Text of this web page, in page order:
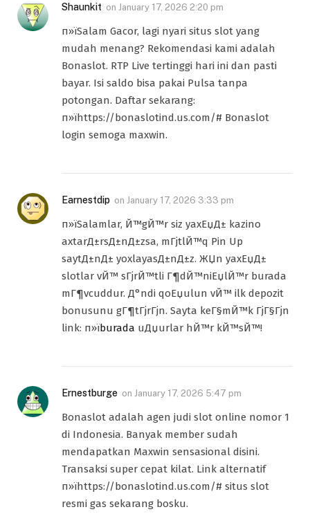
Shaunkit on January 17, 2026 2:20 pm
п»їSalam Gacor, lagi nyari situs slot yang
mudah menang? Rekomendasi kami adalah
Bonaslot. RTP Live tertinggi hari ini dan pasti
bayar. Isi saldo bisa pakai Pulsa tanpa
potongan. Daftar sekarang:
п»їhttps://bonaslotind.us.com/# Bonaslot
login semoga maxwin.
Earnestdip on January 17, 2026 3:33 pm
п»їSalamlar, Й™gЙ™r siz yaxЕџД± kazino
axtarД±rsД±nД±zsa, mГјtlЙ™q Pin Up
saytД±nД± yoxlayasД±nД±z. ЖЏn yaxЕџД±
slotlar vЙ™ sГјrЙ™tli Г¶dЙ™niЕџlЙ™r burada
mГ¶vcuddur. Д°ndi qoЕџulun vЙ™ ilk depozit
bonusunu gГ¶tГјrГјn. Sayta keГ§mЙ™k ГјГ§Гјn
link: п»їburada uДџurlar hЙ™r kЙ™sЙ™!
Ernestburge on January 17, 2026 5:47 pm
Bonaslot adalah agen judi slot online nomor 1
di Indonesia. Banyak member sudah
mendapatkan Maxwin sensasional disini.
Transaksi super cepat kilat. Link alternatif
п»їhttps://bonaslotind.us.com/# situs slot
resmi gas sekarang bosku.